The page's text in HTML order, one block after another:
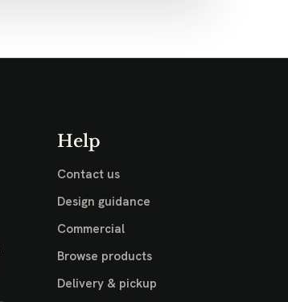
Help
Contact us
Design guidance
Commercial
Browse products
Delivery & pickup